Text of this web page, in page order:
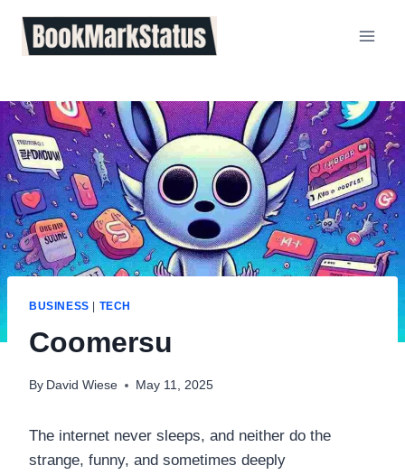
content
BUSINESS | TECH
Coomersu
By David Wiese May 11, 2025
The internet never sleeps, and neither do the
strange, funny, and sometimes deeply